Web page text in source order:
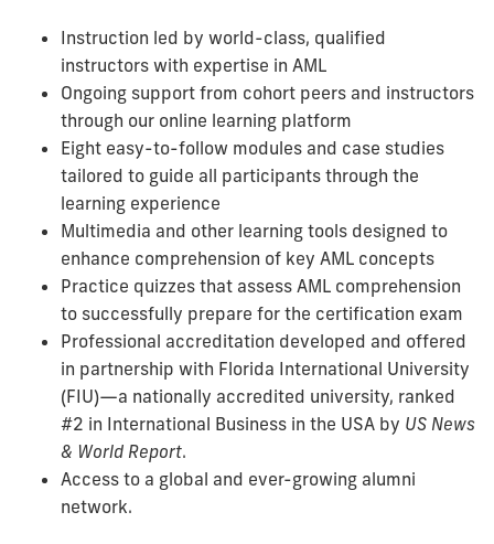
Instruction led by world-class, qualified
instructors with expertise in AML
Ongoing support from cohort peers and instructors
through our online learning platform
Eight easy-to-follow modules and case studies
tailored to guide all participants through the
learning experience
Multimedia and other learning tools designed to
enhance comprehension of key AML concepts
Practice quizzes that assess AML comprehension
to successfully prepare for the certification exam
Professional accreditation developed and offered
in partnership with Florida International University
(FIU)—a nationally accredited university, ranked
#2 in International Business in the USA by US News
& World Report.
Access to a global and ever-growing alumni
network.